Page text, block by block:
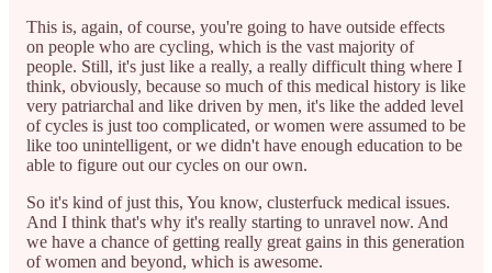
This is, again, of course, you're going to have outside effects
on people who are cycling, which is the vast majority of
people. Still, it's just like a really, a really difficult thing where I
think, obviously, because so much of this medical history is like
very patriarchal and like driven by men, it's like the added level
of cycles is just too complicated, or women were assumed to be
like too unintelligent, or we didn't have enough education to be
able to figure out our cycles on our own.
So it's kind of just this, You know, clusterfuck medical issues.
And I think that's why it's really starting to unravel now. And
we have a chance of getting really great gains in this generation
of women and beyond, which is awesome.